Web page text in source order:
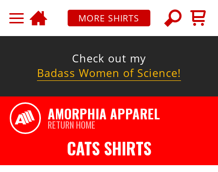
MORE SHIRTS
Check out my
Badass Women of Science!
AMORPHIA APPAREL
RETURN HOME
CATS SHIRTS